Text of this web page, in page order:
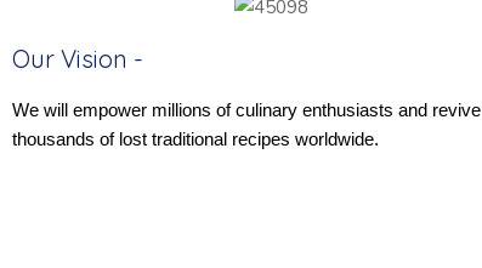
Our Vision -
We will empower millions of culinary enthusiasts and revive
thousands of lost traditional recipes worldwide.